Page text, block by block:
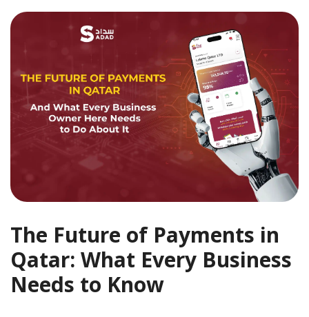
The Future of Payments in
Qatar: What Every Business
Needs to Know